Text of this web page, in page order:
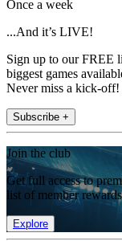
Once a week
...And it’s LIVE!
Sign up to our FREE
biggest games
Never miss a kick-off!
Subscribe +
Join the club
Get full access to
list of member
Explore